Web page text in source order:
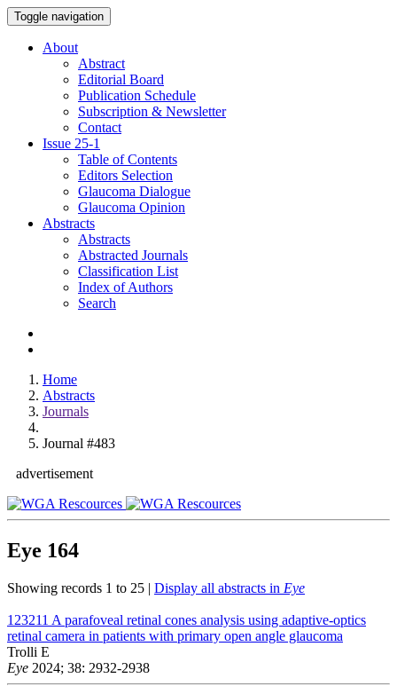
Toggle navigation
About
Abstract
Editorial Board
Publication Schedule
Subscription & Newsletter
Contact
Issue 25-1
Table of Contents
Editors Selection
Glaucoma Dialogue
Glaucoma Opinion
Abstracts
Abstracts
Abstracted Journals
Classification List
Index of Authors
Search
Home
Abstracts
Journals
Journal #483
advertisement
Eye 164
Showing records 1 to 25 | Display all abstracts in Eye
123211 A parafoveal retinal cones analysis using adaptive-optics
retinal camera in patients with primary open angle glaucoma
Trolli E
Eye 2024; 38: 2932-2938